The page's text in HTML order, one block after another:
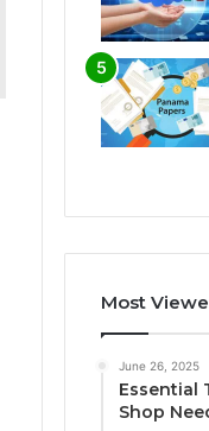
Most
June 26, 2025
Essential
Shop